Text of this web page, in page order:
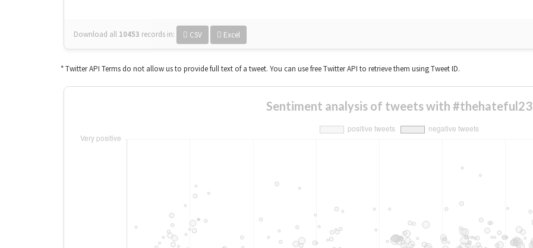
Download all 10453 records in: CSV Excel
* Twitter API Terms do not allow us to provide full text of a tweet. You can use free Twitter API to retrieve them using Tweet ID.
Sentiment analysis of tweets with #thehateful23